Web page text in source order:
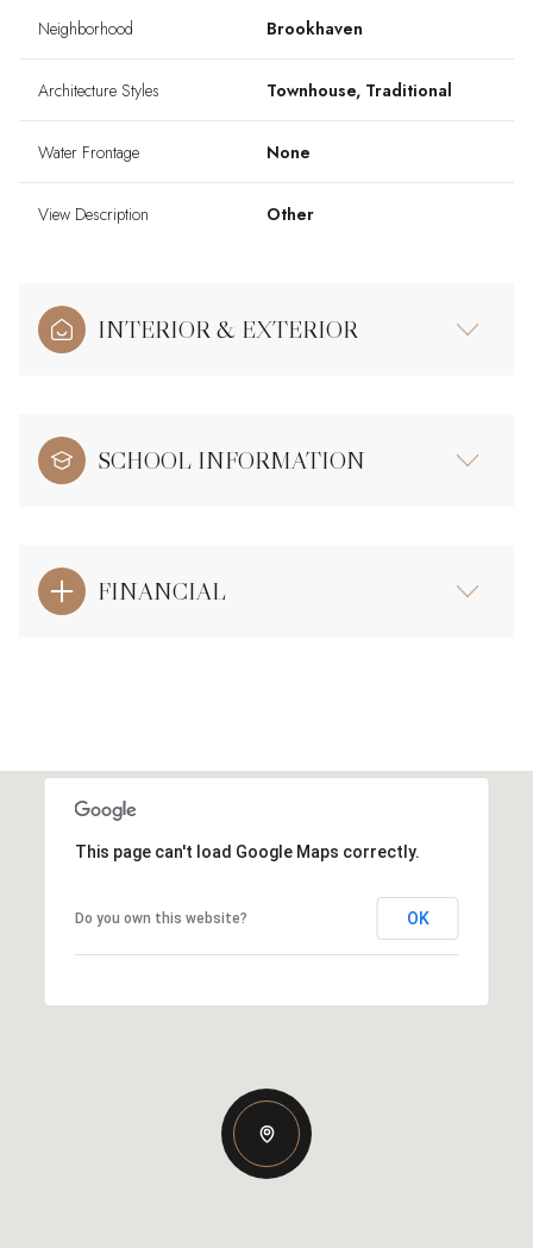
Neighborhood Brookhaven
Architecture Styles Townhouse, Traditional
Water Frontage None
View Description Other
INTERIOR & EXTERIOR
SCHOOL INFORMATION
FINANCIAL
This page can't load Google Maps correctly.
Do you own this website? OK